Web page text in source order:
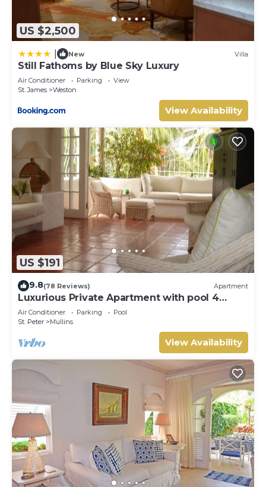
US $2,500
New Villa
Still Fathoms by Blue Sky Luxury
Air Conditioner Parking
View
St. James
Weston
View Availability
US $191
9.8(78 Reviews) Apartment
Luxurious Private Apartment with pool 4
minutes walk to Mullins Beach West Coast
Air Conditioner Parking
Pool
St. Peter
Mullins
View Availability